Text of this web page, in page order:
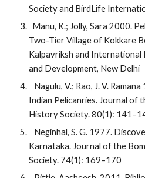
Society and BirdLife
Two-Tier Village of Kokkare
Kalpavriksh and
and Development, New Delhi
Indian Pelicanries. Journal of
History Society. 80(1):
Karnataka. Journal of the
Society. 74(1): 169–170